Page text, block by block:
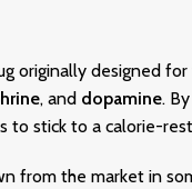
originally designed
, and dopamine.
to stick to a calorie-
from the market in